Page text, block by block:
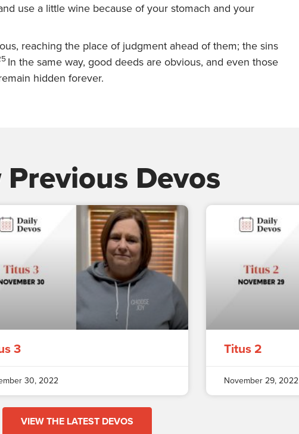
use a little wine because of your stomach and your
reaching the place of judgment ahead of them; the sins
In the same way, good deeds are obvious, and even those
hidden forever.
Devos
3
30, 2022
Titus 2
November 29, 2022
VIEW THE LATEST DEVOS